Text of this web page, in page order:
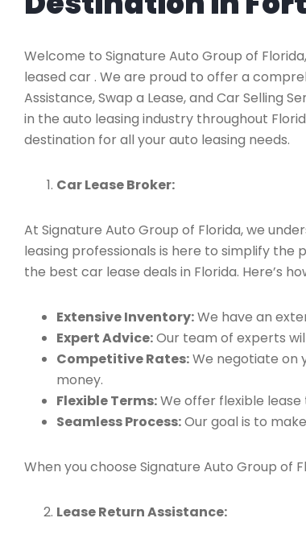
Welcome to Signature Auto Group of
leased car . We are proud to offer a
Assistance, Swap a Lease, and Car
in the auto leasing industry throughout
destination for all your auto leasing needs.
Car Lease Broker:
At Signature Auto Group of Florida, we
leasing professionals is here to simplify the
the best car lease deals in Florida. Here’s
Extensive Inventory:We have an
Expert Advice:Our team of experts
Competitive Rates:We negotiate on
money.
Flexible Terms:We offer flexible
Seamless Process:Our goal is to
When you choose Signature Auto Group of
Lease Return Assistance: